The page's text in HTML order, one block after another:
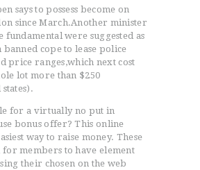
says to possess become on
since March.Another minister
fundamental were suggested as
banned cope to lease police
price ranges,which next cost
lot more than $250
for a virtually no put in
bonus offer? This online
way to raise money. These
members to have element
their chosen on the web